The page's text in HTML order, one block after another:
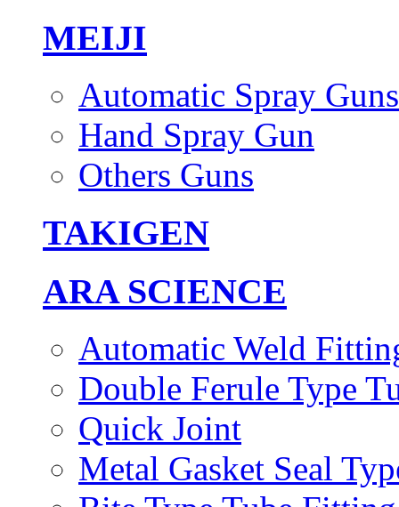
MEIJI
Automatic Spray Guns
Hand Spray Gun
Others Guns
TAKIGEN
ARA SCIENCE
Automatic Weld
Double Ferule Type
Quick Joint
Metal Gasket Seal